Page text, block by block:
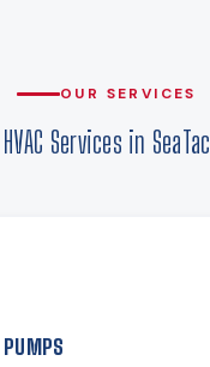
OUR SERVICES
HVAC Services in SeaTac
PUMPS